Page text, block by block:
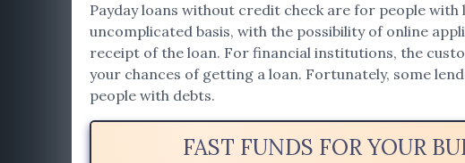
Payday loans without credit check are for people
uncomplicated basis, with the possibility of online
receipt of the loan. For financial institutions, the
your chances of getting a loan. Fortunately, some
people with debts.
FAST FUNDS FOR YOUR